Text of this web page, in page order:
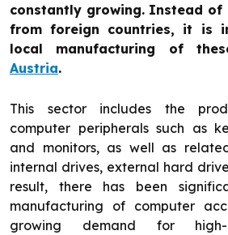
constantly growing. Instead of
from foreign countries, it is
local manufacturing of
Austria.
This sector includes the
computer peripherals such as
and monitors, as well as
internal drives, external hard
result, there has been
manufacturing of computer
growing demand for high-